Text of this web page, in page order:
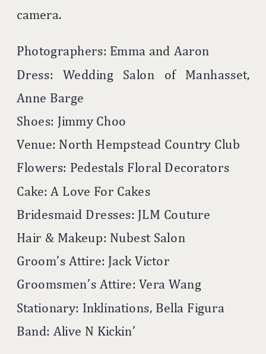
camera.
Photographers: Emma and Aaron
Dress: Wedding Salon of Manhasset,
Anne Barge
Shoes: Jimmy Choo
Venue: North Hempstead Country Club
Flowers: Pedestals Floral Decorators
Cake: A Love For Cakes
Bridesmaid Dresses: JLM Couture
Hair & Makeup: Nubest Salon
Groom’s Attire: Jack Victor
Groomsmen’s Attire: Vera Wang
Stationary: Inklinations, Bella Figura
Band: Alive N Kickin’